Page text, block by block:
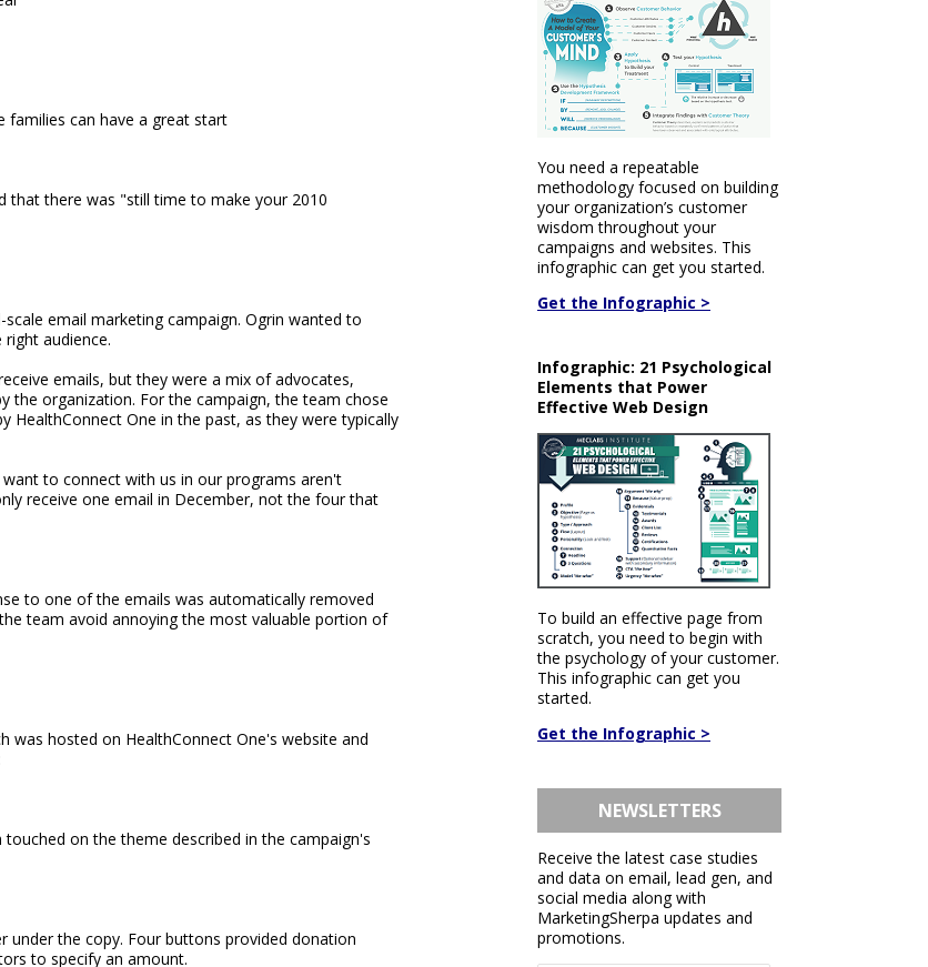
can have a great start
that there was "still time to make your 2010
email marketing campaign. Ogrin wanted to
audience.
emails, but they were a mix of advocates,
the organization. For the campaign, the team chose
HealthConnect One in the past, as they were typically
to connect with us in our programs aren't
receive one email in December, not the four that
to one of the emails was automatically removed
team avoid annoying the most valuable portion of
was hosted on HealthConnect One's website and
on the theme described in the campaign's
the copy. Four buttons provided donation
to specify an amount.
You need a repeatable
methodology focused on building
your organization’s customer
wisdom throughout your
campaigns and websites. This
infographic can get you started.
Get the Infographic >
Infographic: 21 Psychological
Elements that Power
Effective Web Design
To build an effective page from
scratch, you need to begin with
the psychology of your customer.
This infographic can get you
started.
Get the Infographic >
NEWSLETTERS
Receive the latest case studies
and data on email, lead gen, and
social media along with
MarketingSherpa updates and
promotions.